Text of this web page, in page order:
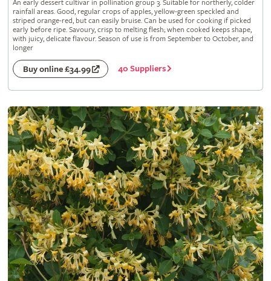
An early dessert cultivar in pollination group 3. Suitable for northerly, colder
rainfall areas. Good, regular crops of apples, yellow-green speckled and
striped orange-red, but can easily bruise. Can be used for cooking if picked
early before ripe. Savoury, crisp to melting flesh; when cooked keeps shape,
with juicy, delicate flavour. Season of use is from September to October, and
longer
Buy online £34.99 40 Suppliers